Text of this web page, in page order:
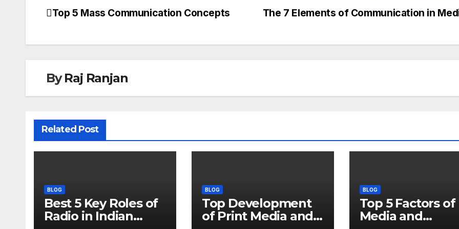
Post
The 7 Elements of Communication in
Top 5 Mass Communication Concepts
ByRaj Ranjan
Related Post
BLOG
Best 5 Key Roles of
Radio in Indian
BLOG
Top Development
of Print Media and
BLOG
Top 5 Factors of
Media and